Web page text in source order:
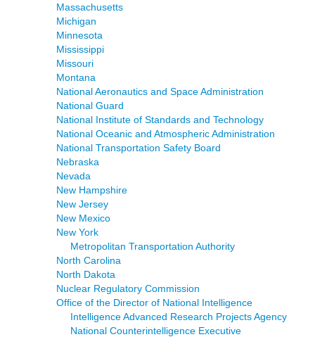
Massachusetts
Michigan
Minnesota
Mississippi
Missouri
Montana
National Aeronautics and Space Administration
National Guard
National Institute of Standards and Technology
National Oceanic and Atmospheric Administration
National Transportation Safety Board
Nebraska
Nevada
New Hampshire
New Jersey
New Mexico
New York
Metropolitan Transportation Authority
North Carolina
North Dakota
Nuclear Regulatory Commission
Office of the Director of National Intelligence
Intelligence Advanced Research Projects Agency
National Counterintelligence Executive